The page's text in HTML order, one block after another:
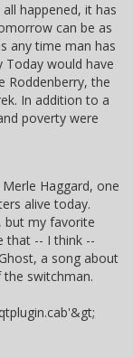
all happened, it has
can be as
any time man has
Today would have
Roddenberry, the
In addition to a
poverty were
Haggard, one
alive today.
but my favorite
that -- I think --
a song about
switchman.